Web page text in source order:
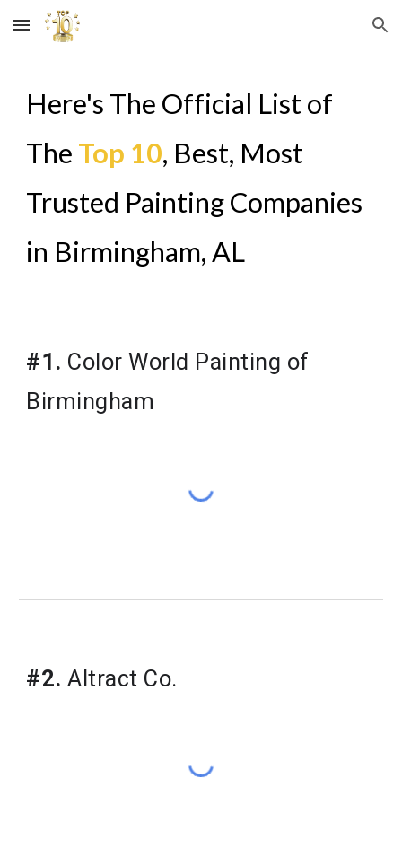
Skip to main content Skip to navigation
Here's The Official List of
The Top 10, Best, Most
Trusted Painting Companies
in Birmingham, AL
#1. Color World Painting of
Birmingham
​#2. Altract Co.